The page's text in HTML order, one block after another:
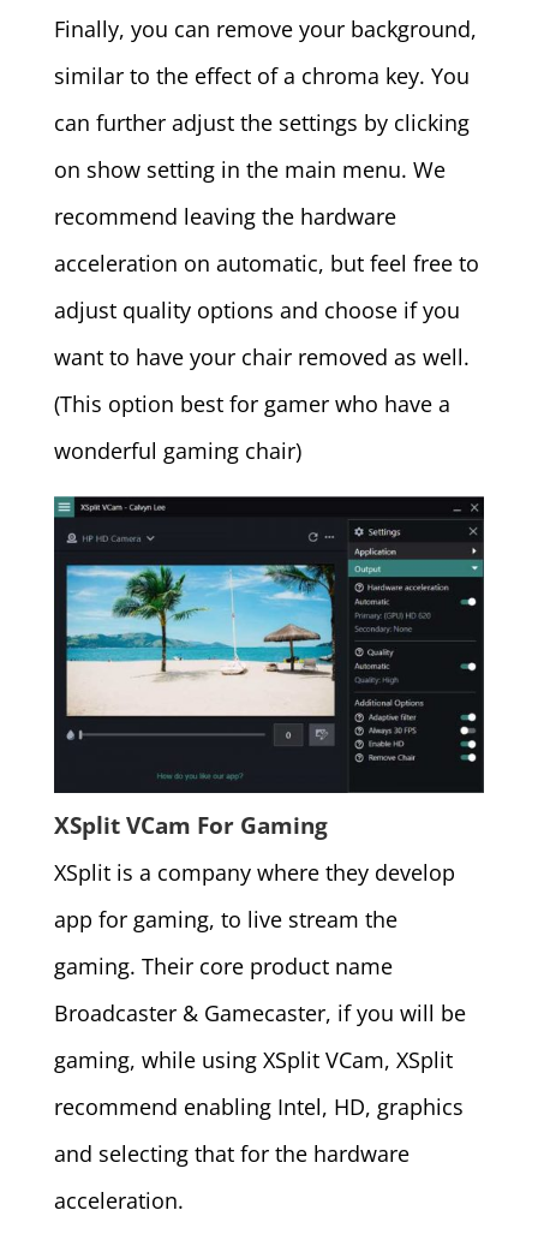
Finally, you can remove your background,
similar to the effect of a chroma key. You
can further adjust the settings by clicking
on show setting in the main menu. We
recommend leaving the hardware
acceleration on automatic, but feel free to
adjust quality options and choose if you
want to have your chair removed as well.
(This option best for gamer who have a
wonderful gaming chair)
XSplit VCam For Gaming
XSplit is a company where they develop
app for gaming, to live stream the
gaming. Their core product name
Broadcaster & Gamecaster, if you will be
gaming, while using XSplit VCam, XSplit
recommend enabling Intel, HD, graphics
and selecting that for the hardware
acceleration.